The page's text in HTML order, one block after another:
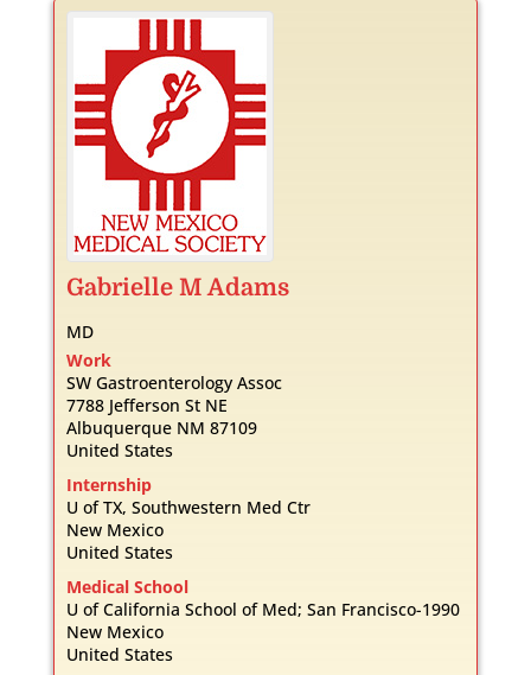
Gabrielle M Adams
MD
Work
SW Gastroenterology Assoc
7788 Jefferson St NE
Albuquerque NM 87109
United States
Internship
U of TX, Southwestern Med Ctr
New Mexico
United States
Medical School
U of California School of Med; San Francisco-1990
New Mexico
United States